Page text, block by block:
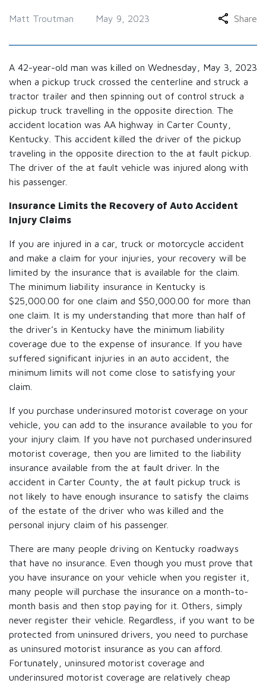
Matt Troutman May 9, 2023 Share
A 42-year-old man was killed on Wednesday, May 3, 2023
when a pickup truck crossed the centerline and struck a
tractor trailer and then spinning out of control struck a
pickup truck travelling in the opposite direction. The
accident location was AA highway in Carter County,
Kentucky. This accident killed the driver of the pickup
traveling in the opposite direction to the at fault pickup.
The driver of the at fault vehicle was injured along with
his passenger.
Insurance Limits the Recovery of Auto Accident
Injury Claims
If you are injured in a car, truck or motorcycle accident
and make a claim for your injuries, your recovery will be
limited by the insurance that is available for the claim.
The minimum liability insurance in Kentucky is
$25,000.00 for one claim and $50,000.00 for more than
one claim. It is my understanding that more than half of
the driver’s in Kentucky have the minimum liability
coverage due to the expense of insurance. If you have
suffered significant injuries in an auto accident, the
minimum limits will not come close to satisfying your
claim.
If you purchase underinsured motorist coverage on your
vehicle, you can add to the insurance available to you for
your injury claim. If you have not purchased underinsured
motorist coverage, then you are limited to the liability
insurance available from the at fault driver. In the
accident in Carter County, the at fault pickup truck is
not likely to have enough insurance to satisfy the claims
of the estate of the driver who was killed and the
personal injury claim of his passenger.
There are many people driving on Kentucky roadways
that have no insurance. Even though you must prove that
you have insurance on your vehicle when you register it,
many people will purchase the insurance on a month-to-
month basis and then stop paying for it. Others, simply
never register their vehicle. Regardless, if you want to be
protected from uninsured drivers, you need to purchase
as uninsured motorist insurance as you can afford.
Fortunately, uninsured motorist coverage and
underinsured motorist coverage are relatively cheap